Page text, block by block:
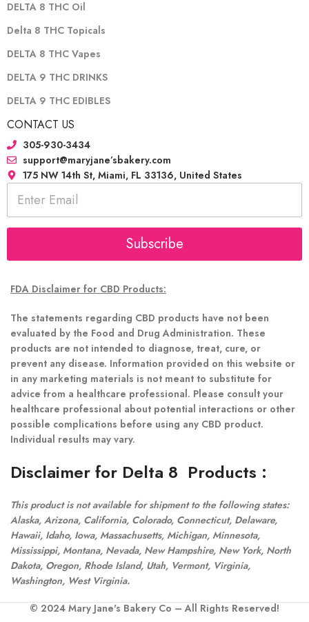
DELTA 8 THC Oil
Delta 8 THC Topicals
DELTA 8 THC Vapes
DELTA 9 THC DRINKS
DELTA 9 THC EDIBLES
CONTACT US
305-930-3434
support@maryjane’sbakery.com
175 NW 14th St, Miami, FL 33136, United States
E
a
i
Subscribe
FDA Disclaimer for CBD Products:
The statements regarding CBD products have not been
evaluated by the Food and Drug Administration. These
products are not intended to diagnose, treat, cure, or
prevent any disease. Information provided on this website or
in any marketing materials is not meant to substitute for
advice from a healthcare professional. Please consult your
healthcare professional about potential interactions or other
possible complications before using any CBD product.
Individual results may vary.
Disclaimer for Delta 8 Products :
This product is not available for shipment to the following states:
Alaska, Arizona, California, Colorado, Connecticut, Delaware,
Hawaii, Idaho, Iowa, Massachusetts, Michigan, Minnesota,
Mississippi, Montana, Nevada, New Hampshire, New York, North
Dakota, Oregon, Rhode Island, Utah, Vermont, Virginia,
Washington, West Virginia.
© 2024 Mary Jane's Bakery Co – All Rights Reserved!